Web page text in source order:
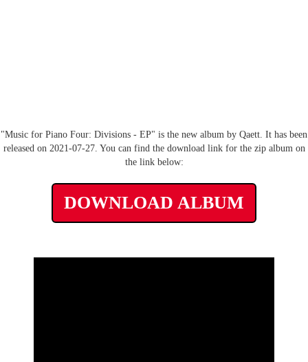
"Music for Piano Four: Divisions - EP" is the new album by Qaett. It has been
released on 2021-07-27. You can find the download link for the zip album on
the link below:
DOWNLOAD ALBUM